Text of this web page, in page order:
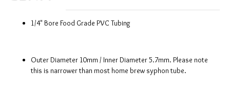
1/4" Bore Food Grade PVC Tubing
Outer Diameter 10mm / Inner Diameter 5.7mm. Please note
this is narrower than most home brew syphon tube.